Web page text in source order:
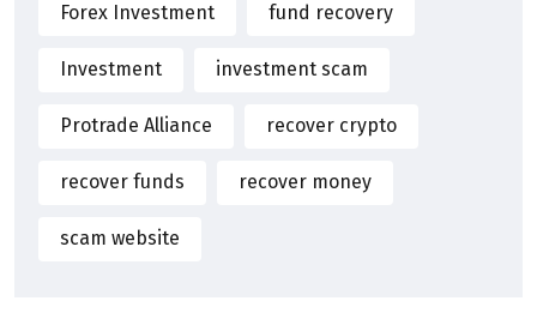
Forex Investment fund recovery
Investment investment scam
Protrade Alliance recover crypto
recover funds recover money
scam website